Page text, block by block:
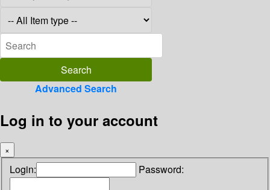
Advanced Search
Log in to your account
×
Login: Password: